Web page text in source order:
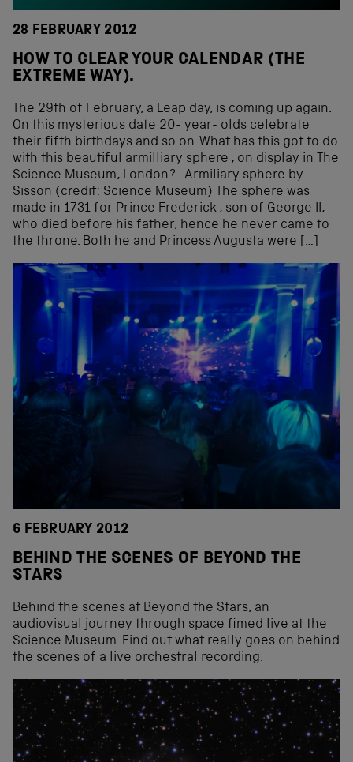
28 FEBRUARY 2012
HOW TO CLEAR YOUR CALENDAR (THE
EXTREME WAY).
The 29th of February, a Leap day, is coming up again.
On this mysterious date 20- year- olds celebrate
their fifth birthdays and so on. What has this got to do
with this beautiful armilliary sphere , on display in The
Science Museum, London? Armiliary sphere by
Sisson (credit: Science Museum) The sphere was
made in 1731 for Prince Frederick , son of George II,
who died before his father, hence he never came to
the throne. Both he and Princess Augusta were […]
6 FEBRUARY 2012
BEHIND THE SCENES OF BEYOND THE
STARS
Behind the scenes at Beyond the Stars, an
audiovisual journey through space fimed live at the
Science Museum. Find out what really goes on behind
the scenes of a live orchestral recording.